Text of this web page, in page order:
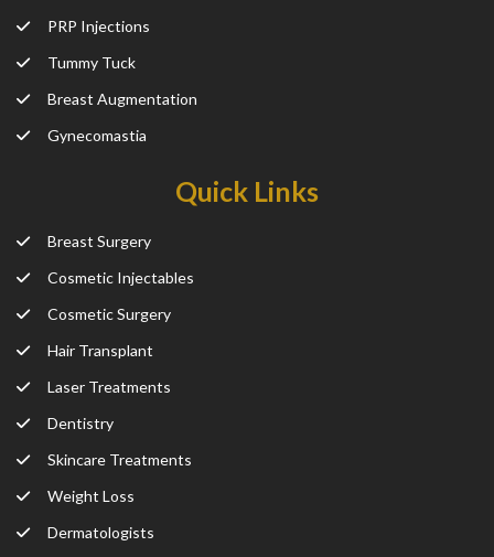
PRP Injections
Tummy Tuck
Breast Augmentation
Gynecomastia
Quick Links
Breast Surgery
Cosmetic Injectables
Cosmetic Surgery
Hair Transplant
Laser Treatments
Dentistry
Skincare Treatments
Weight Loss
Dermatologists